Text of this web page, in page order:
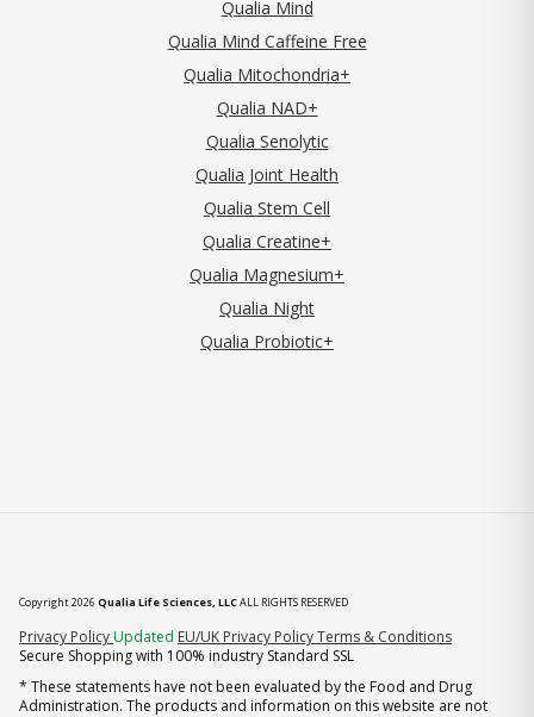
Qualia Mind
Qualia Mind Caffeine Free
Qualia Mitochondria+
Qualia NAD+
Qualia Senolytic
Qualia Joint Health
Qualia Stem Cell
Qualia Creatine+
Qualia Magnesium+
Qualia Night
Qualia Probiotic+
Copyright 2026 Qualia Life Sciences, LLCALL RIGHTS RESERVED
Privacy Policy (opens in new tab)
Updated EU/UK Privacy PolicyTerms & Conditions
Secure Shopping with 100% industry Standard SSL
* These statements have not been evaluated by the Food and Drug
Administration. The products and information on this website are not